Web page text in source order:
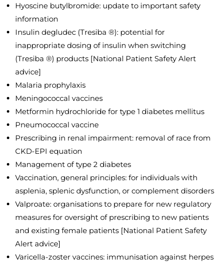
Hyoscine butylbromide: update to important safety
information
Insulin degludec (Tresiba ®): potential for
inappropriate dosing of insulin when switching
(Tresiba ®) products [National Patient Safety Alert
advice]
Malaria prophylaxis
Meningococcal vaccines
Metformin hydrochloride for type 1 diabetes mellitus
Pneumococcal vaccine
Prescribing in renal impairment: removal of race from
CKD-EPI equation
Management of type 2 diabetes
Vaccination, general principles: for individuals with
asplenia, splenic dysfunction, or complement disorders
Valproate: organisations to prepare for new regulatory
measures for oversight of prescribing to new patients
and existing female patients [National Patient Safety
Alert advice]
Varicella-zoster vaccines: immunisation against herpes